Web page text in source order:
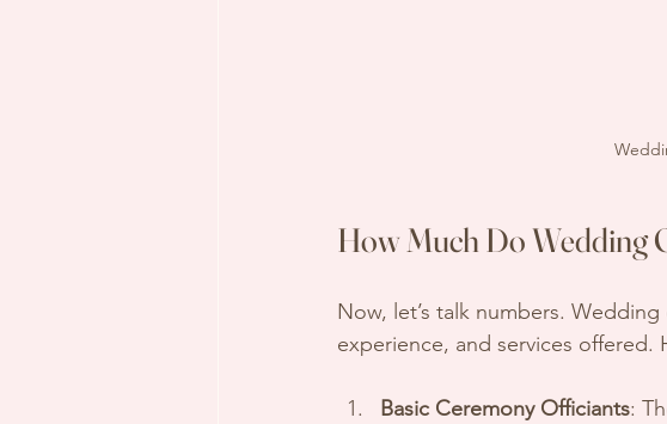
How Much Do Wedding
Now, let’s talk numbers.
experience, and services offered.
Basic Ceremony Officiants: